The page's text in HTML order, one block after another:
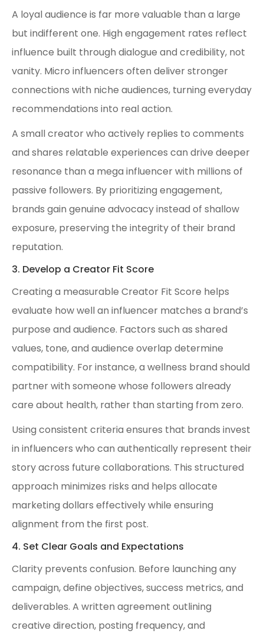
A loyal audience is far more valuable than a large
but indifferent one. High engagement rates reflect
influence built through dialogue and credibility, not
vanity. Micro influencers often deliver stronger
connections with niche audiences, turning everyday
recommendations into real action.
A small creator who actively replies to comments
and shares relatable experiences can drive deeper
resonance than a mega influencer with millions of
passive followers. By prioritizing engagement,
brands gain genuine advocacy instead of shallow
exposure, preserving the integrity of their brand
reputation.
3. Develop a Creator Fit Score
Creating a measurable Creator Fit Score helps
evaluate how well an influencer matches a brand’s
purpose and audience. Factors such as shared
values, tone, and audience overlap determine
compatibility. For instance, a wellness brand should
partner with someone whose followers already
care about health, rather than starting from zero.
Using consistent criteria ensures that brands invest
in influencers who can authentically represent their
story across future collaborations. This structured
approach minimizes risks and helps allocate
marketing dollars effectively while ensuring
alignment from the first post.
4. Set Clear Goals and Expectations
Clarity prevents confusion. Before launching any
campaign, define objectives, success metrics, and
deliverables. A written agreement outlining
creative direction, posting frequency, and